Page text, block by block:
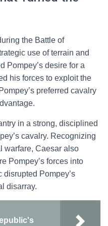
the Battle of
use of terrain and
Pompey’s desire for a
his forces to exploit the
preferred cavalry
in a strong, disciplined
cavalry. Recognizing
warfare, Caesar also
Pompey’s forces into
Pompey’s
disarray.